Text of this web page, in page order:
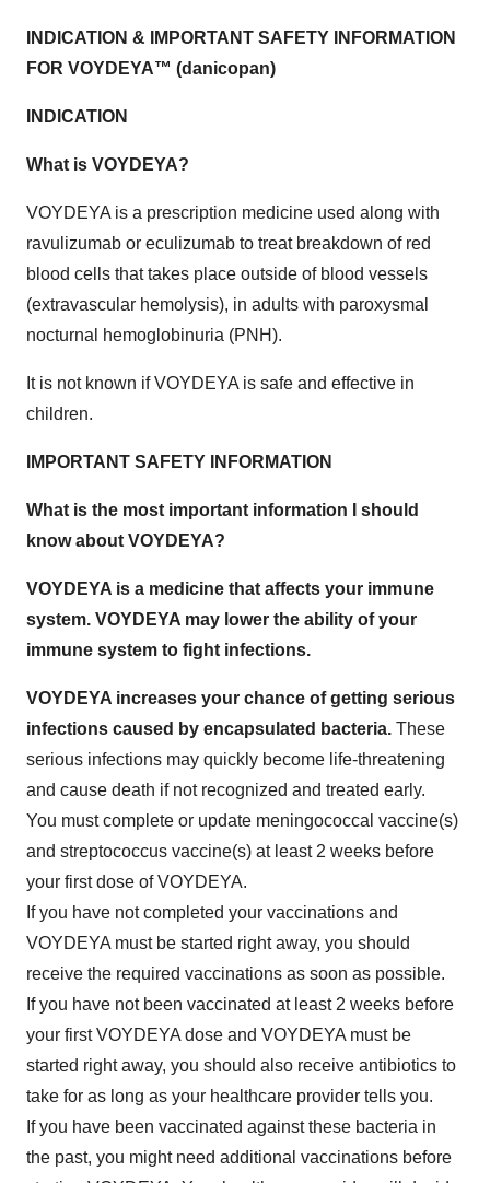
INDICATION & IMPORTANT SAFETY INFORMATION
FOR VOYDEYA™ (danicopan)
INDICATION
What is VOYDEYA?
VOYDEYA is a prescription medicine used along with
ravulizumab or eculizumab to treat breakdown of red
blood cells that takes place outside of blood vessels
(extravascular hemolysis), in adults with paroxysmal
nocturnal hemoglobinuria (PNH).
It is not known if VOYDEYA is safe and effective in
children.
IMPORTANT SAFETY INFORMATION
What is the most important information I should
know about VOYDEYA?
VOYDEYA is a medicine that affects your immune
system. VOYDEYA may lower the ability of your
immune system to fight infections.
VOYDEYA increases your chance of getting serious
infections caused by encapsulated bacteria. These
serious infections may quickly become life-threatening
and cause death if not recognized and treated early.
You must complete or update meningococcal vaccine(s)
and streptococcus vaccine(s) at least 2 weeks before
your first dose of VOYDEYA.
If you have not completed your vaccinations and
VOYDEYA must be started right away, you should
receive the required vaccinations as soon as possible.
If you have not been vaccinated at least 2 weeks before
your first VOYDEYA dose and VOYDEYA must be
started right away, you should also receive antibiotics to
take for as long as your healthcare provider tells you.
If you have been vaccinated against these bacteria in
the past, you might need additional vaccinations before